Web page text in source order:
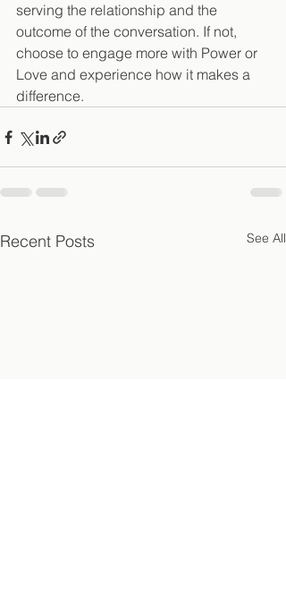
serving the relationship and the
outcome of the conversation. If not,
choose to engage more with Power or
Love and experience how it makes a
difference.
Recent Posts See All